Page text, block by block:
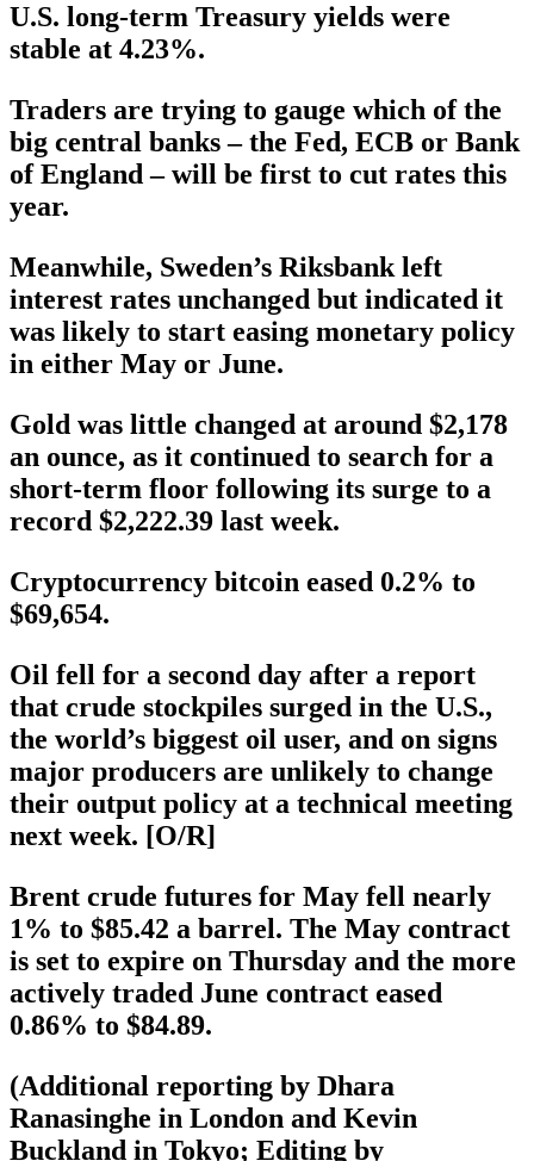
U.S. long-term Treasury yields were
stable at 4.23%.
Traders are trying to gauge which of the
big central banks – the Fed, ECB or Bank
of England – will be first to cut rates this
year.
Meanwhile, Sweden’s Riksbank left
interest rates unchanged but indicated it
was likely to start easing monetary policy
in either May or June.
Gold was little changed at around $2,178
an ounce, as it continued to search for a
short-term floor following its surge to a
record $2,222.39 last week.
Cryptocurrency bitcoin eased 0.2% to
$69,654.
Oil fell for a second day after a report
that crude stockpiles surged in the U.S.,
the world’s biggest oil user, and on signs
major producers are unlikely to change
their output policy at a technical meeting
next week. [O/R]
Brent crude futures for May fell nearly
1% to $85.42 a barrel. The May contract
is set to expire on Thursday and the more
actively traded June contract eased
0.86% to $84.89.
(Additional reporting by Dhara
Ranasinghe in London and Kevin
Buckland in Tokyo; Editing by